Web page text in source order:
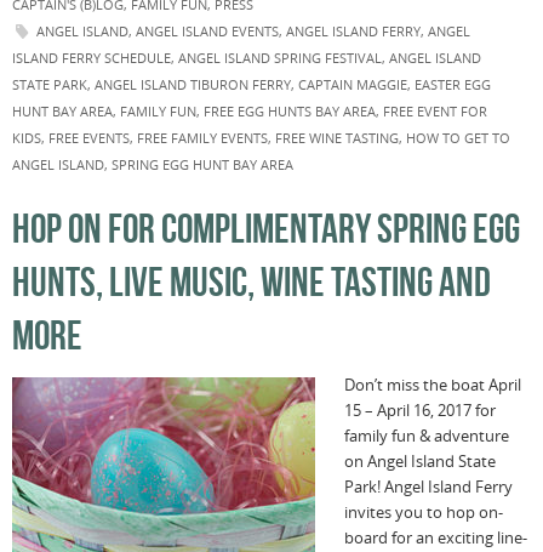
CAPTAIN'S (B)LOG, FAMILY FUN, PRESS
ANGEL ISLAND, ANGEL ISLAND EVENTS, ANGEL ISLAND FERRY, ANGEL
ISLAND FERRY SCHEDULE, ANGEL ISLAND SPRING FESTIVAL, ANGEL ISLAND
STATE PARK, ANGEL ISLAND TIBURON FERRY, CAPTAIN MAGGIE, EASTER EGG
HUNT BAY AREA, FAMILY FUN, FREE EGG HUNTS BAY AREA, FREE EVENT FOR
KIDS, FREE EVENTS, FREE FAMILY EVENTS, FREE WINE TASTING, HOW TO GET TO
ANGEL ISLAND, SPRING EGG HUNT BAY AREA
HOP ON FOR COMPLIMENTARY SPRING EGG
HUNTS, LIVE MUSIC, WINE TASTING AND
MORE
Don’t miss the boat April
15 – April 16, 2017 for
family fun & adventure
on Angel Island State
Park! Angel Island Ferry
invites you to hop on-
board for an exciting line-